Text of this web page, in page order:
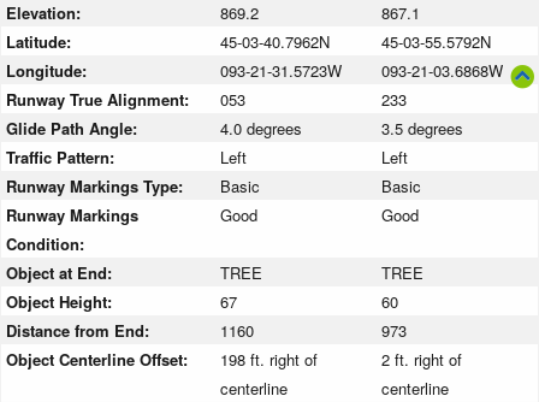
Elevation: 869.2
867.1
Latitude:
45-03-40.7962N
45-03-55.5792N
Longitude:
093-21-31.5723W
093-21-03.6868W
Runway True Alignment:
053
233
Glide Path Angle:
4.0 degrees
3.5 degrees
Traffic Pattern:
Left
Left
Runway Markings Type:
Basic
Basic
Runway Markings
Condition:
Good Good
Object at End: TREE
TREE
Object Height:
67
60
Distance from End:
1160
973
Object Centerline Offset:
198 ft. right of
centerline
2 ft. right of
centerline